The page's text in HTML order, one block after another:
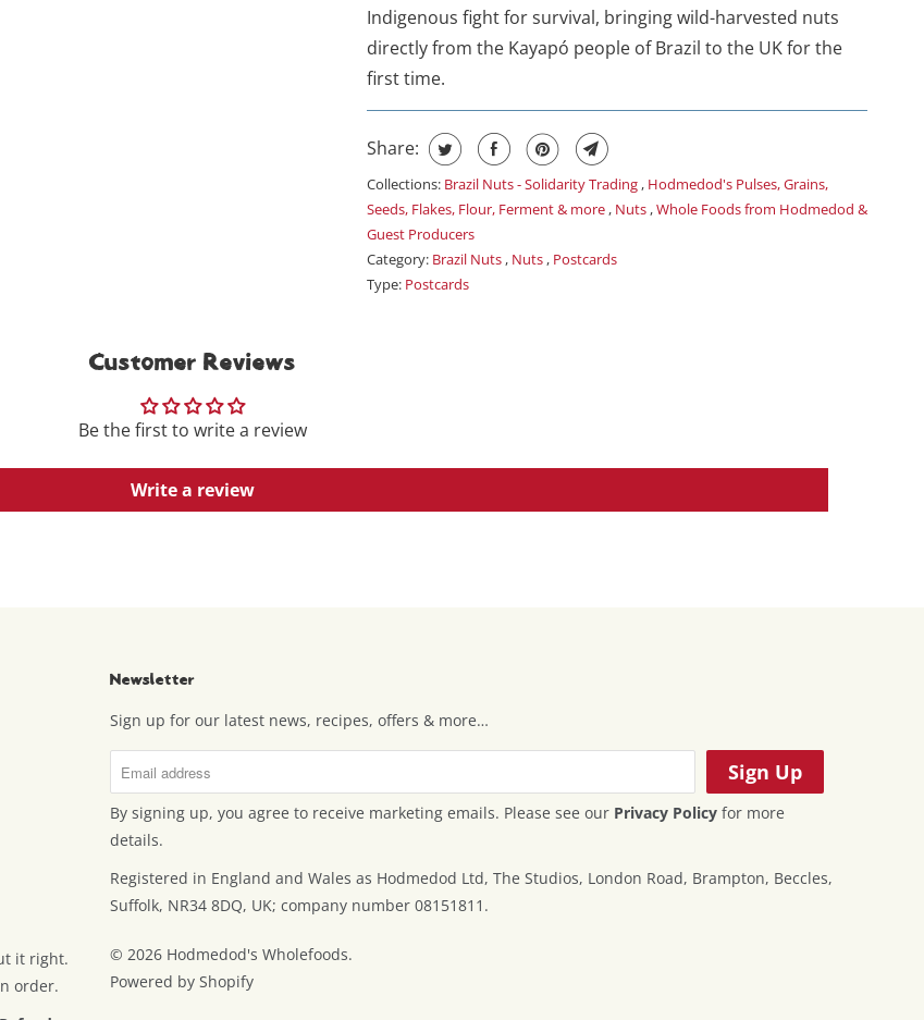
Indigenous fight for survival, bringing wild-harvested nuts
directly from the Kayapó people of Brazil to the UK for the
first time.
Share:
Collections: Brazil Nuts - Solidarity Trading , Hodmedod's Pulses, Grains,
Seeds, Flakes, Flour, Ferment & more , Nuts ,Whole Foods from Hodmedod &
Guest Producers
Category: Brazil Nuts , Nuts , Postcards
Type: Postcards
Customer Reviews
Be the first to write a review
Write a review
it right.
order.
Newsletter
Sign up for our latest news, recipes, offers & more…
By signing up, you agree to receive marketing emails. Please see our Privacy Policy for more
details.
Registered in England and Wales as Hodmedod Ltd, The Studios, London Road, Brampton, Beccles,
Suffolk, NR34 8DQ, UK; company number 08151811.
© 2026 Hodmedod's Wholefoods.
Powered by Shopify